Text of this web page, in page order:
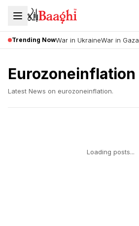
Trending NowWar in UkraineWar in Gaza
Eurozoneinflation
Latest News on eurozoneinflation.
Loading posts...